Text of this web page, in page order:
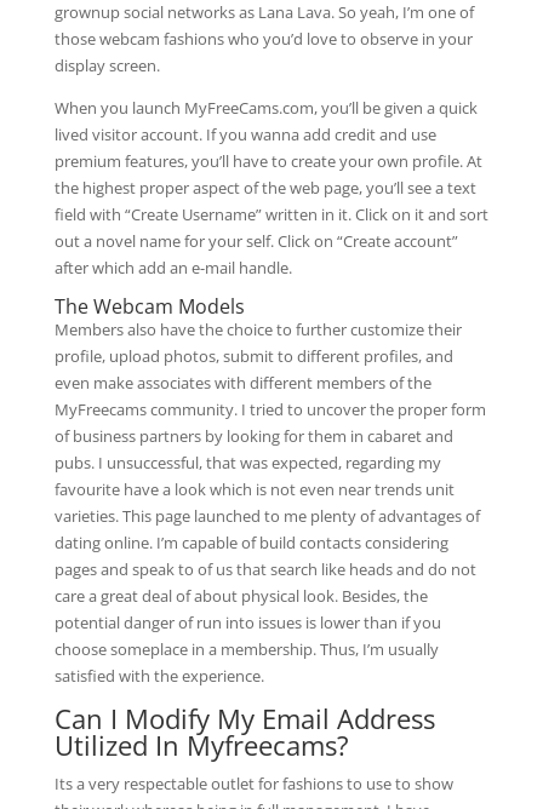
grownup social networks as Lana Lava. So yeah, I’m one of
those webcam fashions who you’d love to observe in your
display screen.
When you launch MyFreeCams.com, you’ll be given a quick
lived visitor account. If you wanna add credit and use
premium features, you’ll have to create your own profile. At
the highest proper aspect of the web page, you’ll see a text
field with “Create Username” written in it. Click on it and sort
out a novel name for your self. Click on “Create account”
after which add an e-mail handle.
The Webcam Models
Members also have the choice to further customize their
profile, upload photos, submit to different profiles, and
even make associates with different members of the
MyFreecams community. I tried to uncover the proper form
of business partners by looking for them in cabaret and
pubs. I unsuccessful, that was expected, regarding my
favourite have a look which is not even near trends unit
varieties. This page launched to me plenty of advantages of
dating online. I’m capable of build contacts considering
pages and speak to of us that search like heads and do not
care a great deal of about physical look. Besides, the
potential danger of run into issues is lower than if you
choose someplace in a membership. Thus, I’m usually
satisfied with the experience.
Can I Modify My Email Address
Utilized In Myfreecams?
Its a very respectable outlet for fashions to use to show